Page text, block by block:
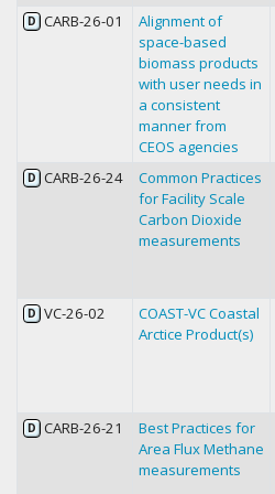
D CARB-26-01
Alignment of
space-based
biomass products
with user needs in
a consistent
manner from
CEOS agencies
D CARB-26-24
Common Practices
for Facility Scale
Carbon Dioxide
measurements
D VC-26-02
COAST-VC Coastal
Arctice Product(s)
D CARB-26-21
Best Practices for
Area Flux Methane
measurements